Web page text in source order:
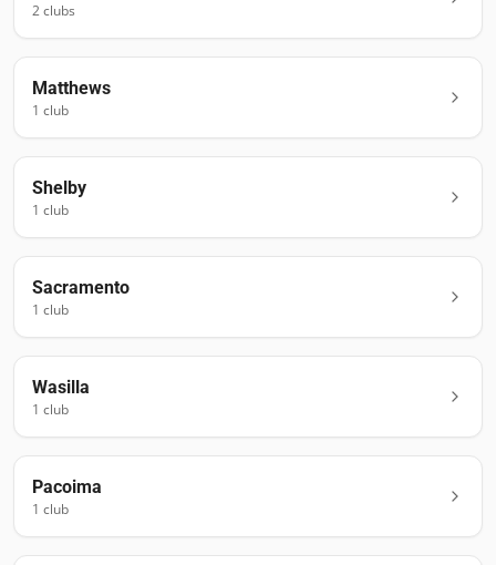
2clubs
Matthews
1 club
Shelby
1 club
Sacramento
1 club
Wasilla
1 club
Pacoima
1 club